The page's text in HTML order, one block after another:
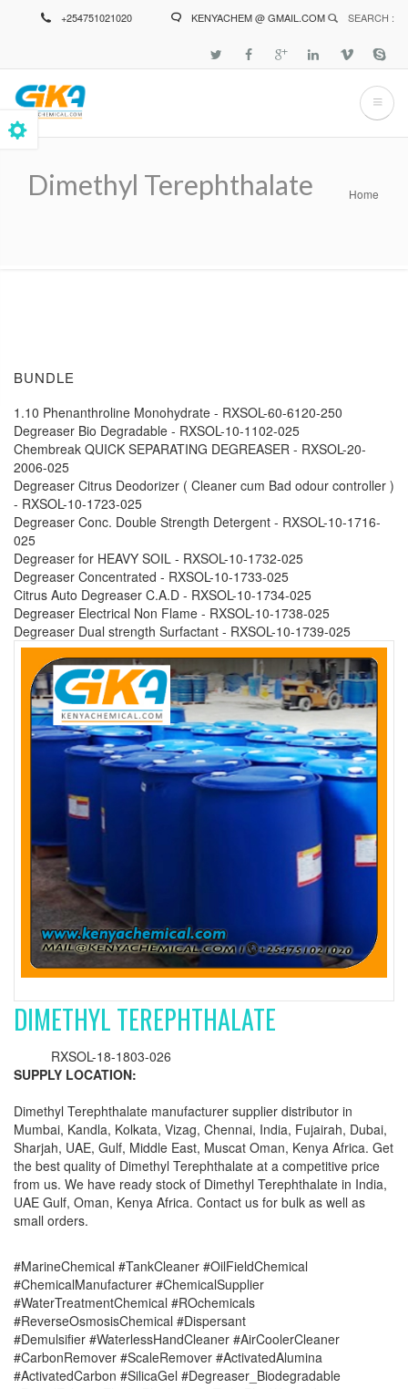
+254751021020 KENYACHEM @ GMAIL.COM SEARCH :
Dimethyl Terephthalate
Breadcrumb Home
BUNDLE
1.10 Phenanthroline Monohydrate - RXSOL-60-6120-250
Degreaser Bio Degradable - RXSOL-10-1102-025
Chembreak QUICK SEPARATING DEGREASER - RXSOL-20-
2006-025
Degreaser Citrus Deodorizer ( Cleaner cum Bad odour controller )
- RXSOL-10-1723-025
Degreaser Conc. Double Strength Detergent - RXSOL-10-1716-
025
Degreaser for HEAVY SOIL - RXSOL-10-1732-025
Degreaser Concentrated - RXSOL-10-1733-025
Citrus Auto Degreaser C.A.D - RXSOL-10-1734-025
Degreaser Electrical Non Flame - RXSOL-10-1738-025
Degreaser Dual strength Surfactant - RXSOL-10-1739-025
DIMETHYL TEREPHTHALATE
RXSOL-18-1803-026
SUPPLY LOCATION:
Dimethyl Terephthalate manufacturer supplier distributor in
Mumbai, Kandla, Kolkata, Vizag, Chennai, India, Fujairah, Dubai,
Sharjah, UAE, Gulf, Middle East, Muscat Oman, Kenya Africa. Get
the best quality of Dimethyl Terephthalate at a competitive price
from us. We have ready stock of Dimethyl Terephthalate in India,
UAE Gulf, Oman, Kenya Africa. Contact us for bulk as well as
small orders.
#MarineChemical #TankCleaner #OilFieldChemical
#ChemicalManufacturer #ChemicalSupplier
#WaterTreatmentChemical #ROchemicals
#ReverseOsmosisChemical #Dispersant
#Demulsifier #WaterlessHandCleaner #AirCoolerCleaner
#CarbonRemover #ScaleRemover #ActivatedAlumina
#ActivatedCarbon #SilicaGel #Degreaser_Biodegradable